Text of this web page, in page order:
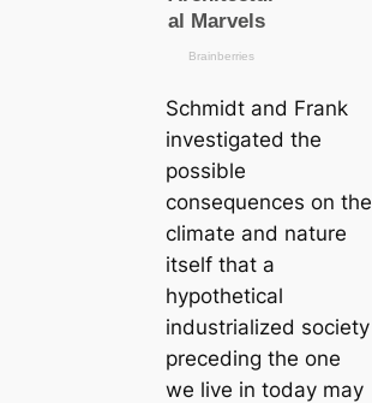
Schmidt and Frank
investigated the
possible
consequences on the
climate and nature
itself that a
hypothetiсаl
industrialized society
preceding the one
we live in today may